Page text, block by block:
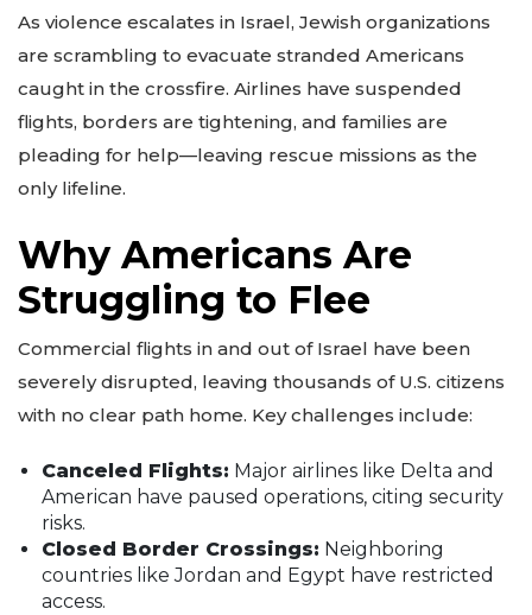
As violence escalates in Israel, Jewish organizations
are scrambling to evacuate stranded Americans
caught in the crossfire. Airlines have suspended
flights, borders are tightening, and families are
pleading for help—leaving rescue missions as the
only lifeline.
Why Americans Are
Struggling to Flee
Commercial flights in and out of Israel have been
severely disrupted, leaving thousands of U.S. citizens
with no clear path home. Key challenges include:
Canceled Flights: Major airlines like Delta and
American have paused operations, citing security
risks.
Closed Border Crossings: Neighboring
countries like Jordan and Egypt have restricted
access.